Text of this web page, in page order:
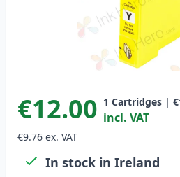
€12.00 1 Cartridges |
incl. VAT
€9.76 ex. VAT
In stock in Ireland